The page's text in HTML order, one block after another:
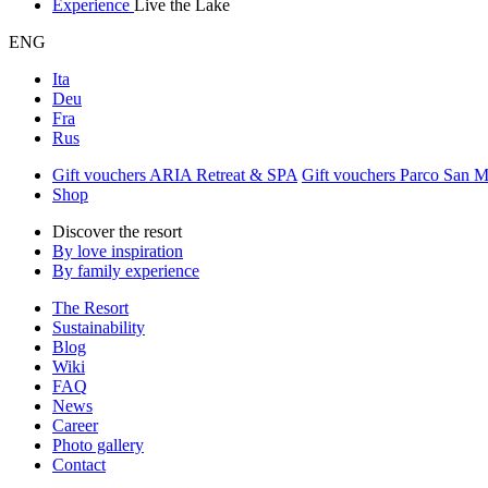
Experience Live the Lake
ENG
Ita
Deu
Fra
Rus
Gift vouchers ARIA Retreat & SPA Gift vouchers Parco San
Shop
Discover the resort
By love inspiration
By family experience
The Resort
Sustainability
Blog
Wiki
FAQ
News
Career
Photo gallery
Contact